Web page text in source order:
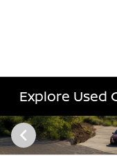
Explore Used